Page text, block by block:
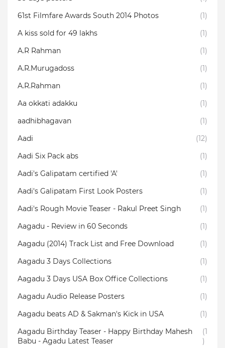
61st Filmfare Awards South 2014 Photos
(1)
A kiss sold for 49 lakhs
(1)
A.R Rahman
(1)
A.R.Murugadoss
(1)
A.R.Rahman
(1)
Aa okkati adakku
(1)
aadhibhagavan
(1)
Aadi
(12)
Aadi Six Pack abs
(1)
Aadi's Galipatam certified 'A'
(1)
Aadi's Galipatam First Look Posters
(1)
Aadi's Rough Movie Teaser - Rakul Preet Singh
(1)
Aagadu - Review in 60 Seconds
(1)
Aagadu (2014) Track List and Free Download
(1)
Aagadu 3 Days Collections
(1)
Aagadu 3 Days USA Box Office Collections
(1)
Aagadu Audio Release Posters
(1)
Aagadu beats AD & Sakman's Kick in USA
(1)
Aagadu Birthday Teaser - Happy Birthday Mahesh
Babu - Agadu Latest Teaser
(1
)